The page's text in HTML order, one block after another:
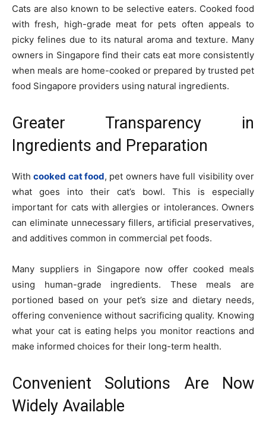
Cats are also known to be selective eaters. Cooked food
with fresh, high-grade meat for pets often appeals to
picky felines due to its natural aroma and texture. Many
owners in Singapore find their cats eat more consistently
when meals are home-cooked or prepared by trusted pet
food Singapore providers using natural ingredients.
Greater Transparency in
Ingredients and Preparation
Withcooked cat food, pet owners have full visibility over
what goes into their cat’s bowl. This is especially
important for cats with allergies or intolerances. Owners
can eliminate unnecessary fillers, artificial preservatives,
and additives common in commercial pet foods.
Many suppliers in Singapore now offer cooked meals
using human-grade ingredients. These meals are
portioned based on your pet’s size and dietary needs,
offering convenience without sacrificing quality. Knowing
what your cat is eating helps you monitor reactions and
make informed choices for their long-term health.
Convenient Solutions Are Now
Widely Available